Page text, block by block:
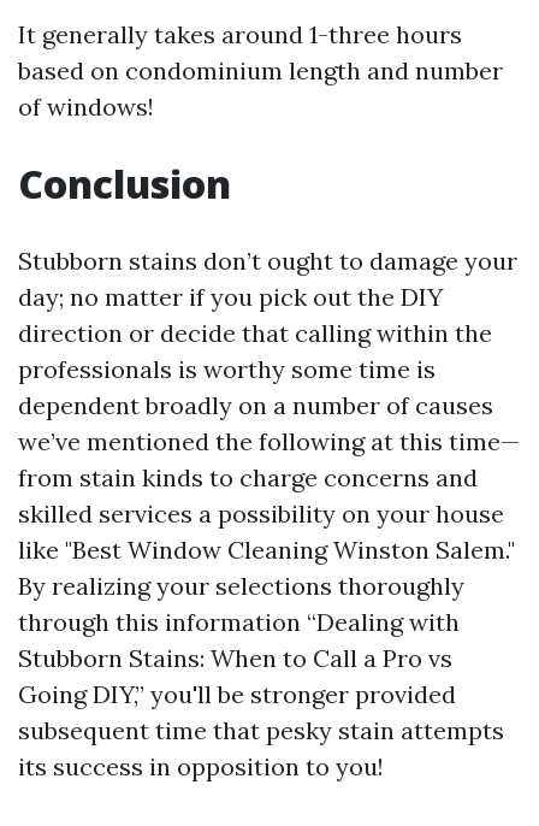
It generally takes around 1-three hours
based on condominium length and number
of windows!
Conclusion
Stubborn stains don’t ought to damage your
day; no matter if you pick out the DIY
direction or decide that calling within the
professionals is worthy some time is
dependent broadly on a number of causes
we’ve mentioned the following at this time—
from stain kinds to charge concerns and
skilled services a possibility on your house
like "Best Window Cleaning Winston Salem."
By realizing your selections thoroughly
through this information “Dealing with
Stubborn Stains: When to Call a Pro vs
Going DIY,” you'll be stronger provided
subsequent time that pesky stain attempts
its success in opposition to you!